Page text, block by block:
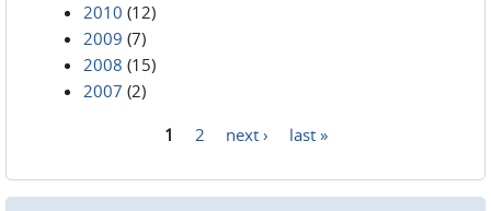
2010 (12)
2009 (7)
2008 (15)
2007 (2)
1 2 next › last »